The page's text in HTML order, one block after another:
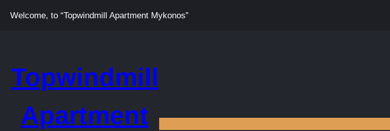
Welcome, to “Topwindmill Apartment Mykonos”
Topwindmill
Apartment